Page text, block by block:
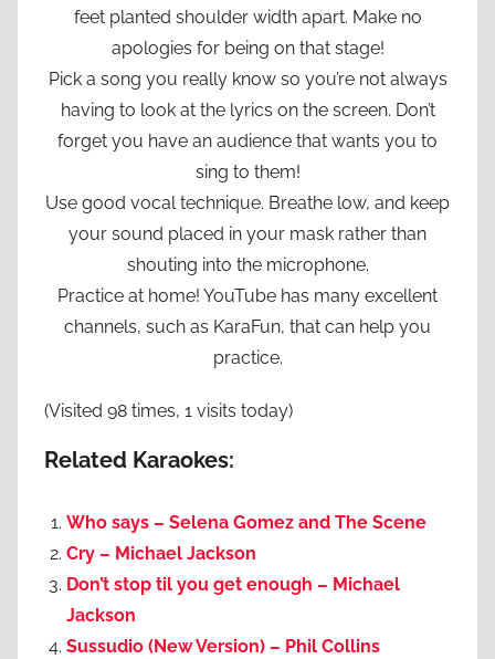
feet planted shoulder width apart. Make no
apologies for being on that stage!
Pick a song you really know so you’re not always
having to look at the lyrics on the screen. Don’t
forget you have an audience that wants you to
sing to them!
Use good vocal technique. Breathe low, and keep
your sound placed in your mask rather than
shouting into the microphone.
Practice at home! YouTube has many excellent
channels, such as KaraFun, that can help you
practice.
(Visited 98 times, 1 visits today)
Related Karaokes:
Who says – Selena Gomez and The Scene
Cry – Michael Jackson
Don’t stop til you get enough – Michael
Jackson
Sussudio (New Version) – Phil Collins